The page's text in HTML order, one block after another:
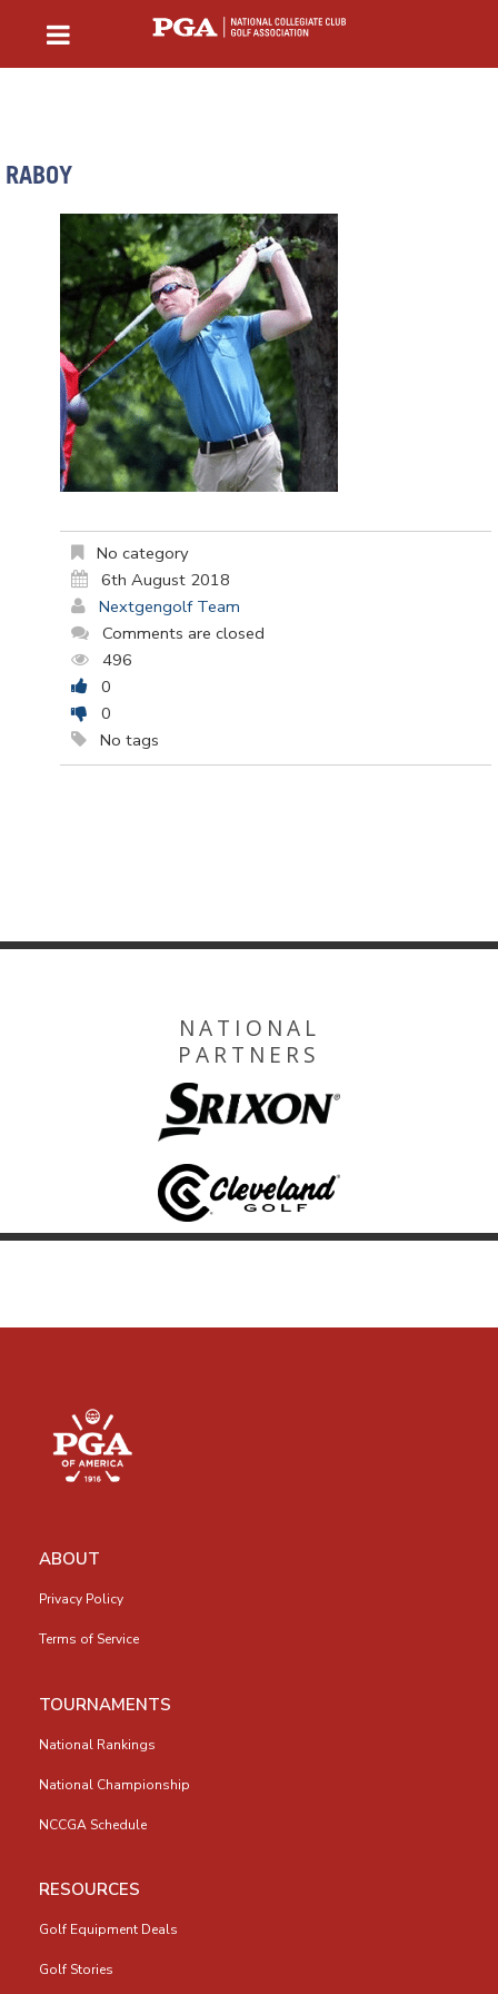
RABOY
No category
6th August 2018
Nextgengolf Team
Comments are closed
496
0
0
No tags
NATIONAL
PARTNERS
ABOUT
Privacy Policy
Terms of Service
TOURNAMENTS
National Rankings
National Championship
NCCGA Schedule
RESOURCES
Golf Equipment Deals
Golf Stories